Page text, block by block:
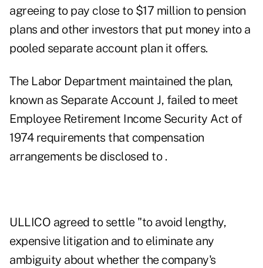
agreeing to pay close to $17 million to pension
plans and other investors that put money into a
pooled separate account plan it offers.
The Labor Department maintained the plan,
known as Separate Account J, failed to meet
Employee Retirement Income Security Act of
1974 requirements that compensation
arrangements be disclosed to .
ULLICO agreed to settle "to avoid lengthy,
expensive litigation and to eliminate any
ambiguity about whether the company's